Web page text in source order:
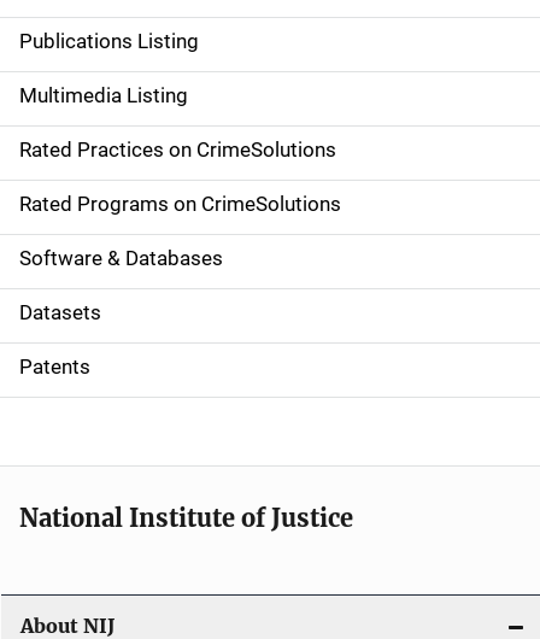
n
a
v
i
g
a
t
i
o
Publications Listing
Multimedia Listing
Rated Practices on CrimeSolutions
Rated Programs on CrimeSolutions
Software & Databases
Datasets
Patents
National Institute of Justice
About NIJ